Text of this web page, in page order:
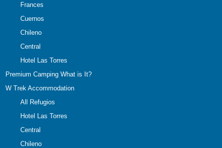
Frances
Cuernos
Chileno
Central
Hotel Las Torres
Premium Camping What is It?
W Trek Accommodation
All Refugios
Hotel Las Torres
Central
Chileno